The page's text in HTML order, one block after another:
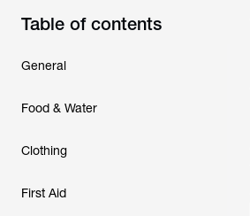
Table of contents
General
Food & Water
Clothing
First Aid